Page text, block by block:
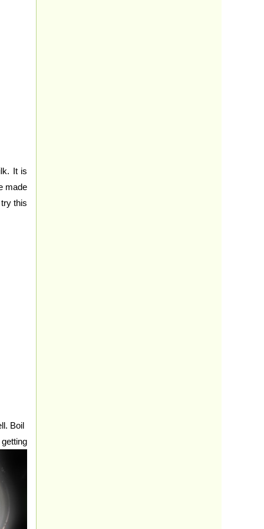
It is
made
this
Boil